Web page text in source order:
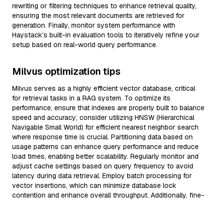
rewriting or filtering techniques to enhance retrieval quality,
ensuring the most relevant documents are retrieved for
generation. Finally, monitor system performance with
Haystack’s built-in evaluation tools to iteratively refine your
setup based on real-world query performance.
Milvus optimization tips
Milvus serves as a highly efficient vector database, critical
for retrieval tasks in a RAG system. To optimize its
performance, ensure that indexes are properly built to balance
speed and accuracy; consider utilizing HNSW (Hierarchical
Navigable Small World) for efficient nearest neighbor search
where response time is crucial. Partitioning data based on
usage patterns can enhance query performance and reduce
load times, enabling better scalability. Regularly monitor and
adjust cache settings based on query frequency to avoid
latency during data retrieval. Employ batch processing for
vector insertions, which can minimize database lock
contention and enhance overall throughput. Additionally, fine-